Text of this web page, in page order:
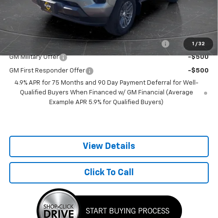
1 / 32
Best Price: $37,100
Add. Offers you may Qualify For:
Chevrolet Mid-Pickup Competitive Cash Allowance -$2,000
GM Military Offer -$500
GM First Responder Offer
-$500
4.9% APR for 75 Months and 90 Day Payment Deferral for Well-
Qualified Buyers When Financed w/ GM Financial (Average
Example APR 5.9% for Qualified Buyers)
View Details
Click To Call